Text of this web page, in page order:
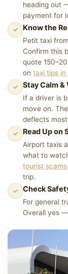
heading out
payment for
✓ Know the
Petit taxi
Confirm this
quote
on taxi tips in
✓ Stay Calm &
If a driver is
move on.
deflects
✓ Read Up on
Airport taxis
what to
tourist
trip.
✓ Check
For general
Overall yes